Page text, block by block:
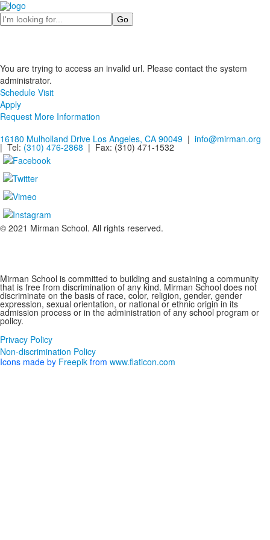
Search
You are trying to access an invalid url. Please contact the system
administrator.
Schedule Visit
Apply
Request More Information
16180 Mulholland Drive Los Angeles, CA 90049 | info@mirman.org
| Tel: (310) 476-2868 | Fax: (310) 471-1532
© 2021 Mirman School. All rights reserved.
Mirman School is committed to building and sustaining a community
that is free from discrimination of any kind. Mirman School does not
discriminate on the basis of race, color, religion, gender, gender
expression, sexual orientation, or national or ethnic origin in its
admission process or in the administration of any school program or
policy.
Privacy Policy
Non-discrimination Policy
Icons made by Freepik from www.flaticon.com